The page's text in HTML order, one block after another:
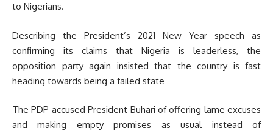
to Nigerians.
Describing the President’s 2021 New Year speech as
confirming its claims that Nigeria is leaderless, the
opposition party again insisted that the country is fast
heading towards being a failed state
The PDP accused President Buhari of offering lame excuses
and making empty promises as usual instead of